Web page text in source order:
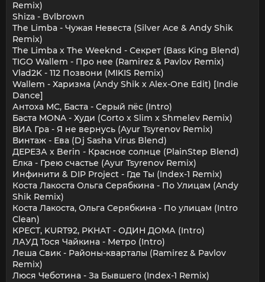
Remix)
Shiza - Bvlbrown
The Limba - Чужая Невеста (Silver Ace & Andy Shik
Remix)
The Limba x The Weeknd - Секрет (Bass King Blend)
TIGO Wallem - Про нее (Ramirez & Pavlov Remix)
Vlad2K - 112 Позвони (MIKIS Remix)
Wallem - Харизма (Andy Shik x Alex-One Edit) [Indie
Dance]
Антоха МС, Баста - Серый пёс (Intro)
Баста MONA - Худи (Corto x Slim x Shmelev Remix)
ВИА Гра - Я не вернусь (Ayur Tsyrenov Remix)
Винтаж - Ева (Dj Sasha Virus Blend)
ДЕРЕЗА x Berin - Красное солнце (PlainStep Blend)
Елка - Грею счастье (Ayur Tsyrenov Remix)
Инфинити & DIP Project - Где Ты (Index-1 Remix)
Коста Лакоста Ольга Серябкина - По Улицам (Andy
Shik Remix)
Коста Лакоста, Ольга Серябкина - По улицам (Intro
Clean)
КРЕСТ, KURT92, PKHAT - ОДИН ДОМА (Intro)
ЛАУД Тося Чайкина - Метро (Intro)
Леша Свик - Районы-кварталы (Ramirez & Pavlov
Remix)
Люся Чеботина - За Бывшего (Index-1 Remix)